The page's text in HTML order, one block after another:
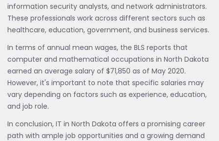
information security analysts, and network administrators.
These professionals work across different sectors such as
healthcare, education, government, and business services.
In terms of annual mean wages, the BLS reports that
computer and mathematical occupations in North Dakota
earned an average salary of $71,850 as of May 2020.
However, it's important to note that specific salaries may
vary depending on factors such as experience, education,
and job role.
In conclusion, IT in North Dakota offers a promising career
path with ample job opportunities and a growing demand